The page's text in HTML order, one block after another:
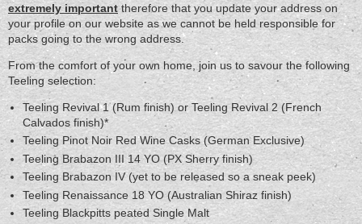
extremely importanttherefore that you update your address on
your profile on our website as we cannot be held responsible for
packs going to the wrong address.
From the comfort of your own home, join us to savour the following
Teeling selection:
Teeling Revival 1 (Rum finish) or Teeling Revival 2 (French
Calvados finish)*
Teeling Pinot Noir Red Wine Casks (German Exclusive)
Teeling Brabazon III 14 YO (PX Sherry finish)
Teeling Brabazon IV (yet to be released so a sneak peek)
Teeling Renaissance 18 YO (Australian Shiraz finish)
Teeling Blackpitts peated Single Malt